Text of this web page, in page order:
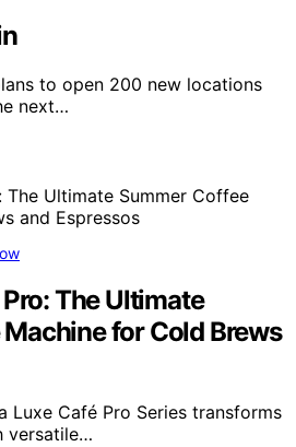
to open 200 new locations
next…
The Ultimate
for Cold Brews
Luxe Café Pro Series transforms
versatile…